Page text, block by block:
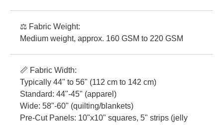
⚖️ Fabric Weight:
Medium weight, approx. 160 GSM to 220 GSM
📏 Fabric Width:
Typically 44" to 56" (112 cm to 142 cm)
Standard: 44"-45" (apparel)
Wide: 58"-60" (quilting/blankets)
Pre-Cut Panels: 10"x10" squares, 5" strips (jelly